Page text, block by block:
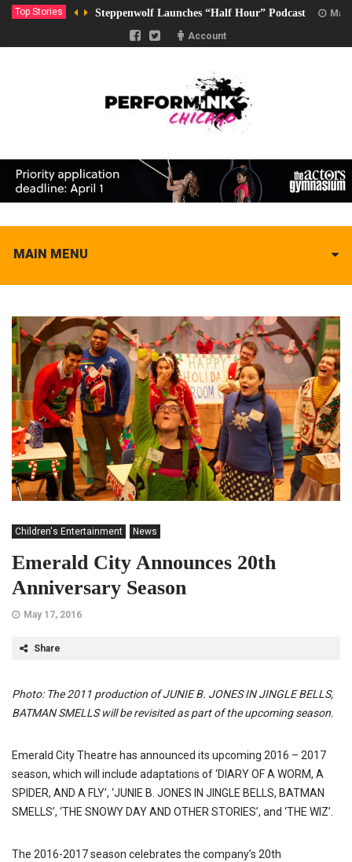
Top Stories Steppenwolf Launches “Half Hour” Podcast
Account
MAIN MENU
Children's Entertainment News
Emerald City Announces 20th
Anniversary Season
May 17, 2016
Share
Photo: The 2011 production of JUNIE B. JONES IN JINGLE BELLS,
BATMAN SMELLS will be revisited as part of the upcoming season.
Emerald City Theatre has announced its upcoming 2016 – 2017
season, which will include adaptations of ‘DIARY OF A WORM, A
SPIDER, AND A FLY’, ‘JUNIE B. JONES IN JINGLE BELLS, BATMAN
SMELLS’, ‘THE SNOWY DAY AND OTHER STORIES’, and ‘THE WIZ’.
The 2016-2017 season celebrates the company’s 20th